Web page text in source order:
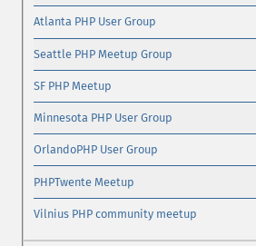
Atlanta PHP User Group
Seattle PHP Meetup Group
SF PHP Meetup
Minnesota PHP User Group
OrlandoPHP User Group
PHPTwente Meetup
Vilnius PHP community meetup